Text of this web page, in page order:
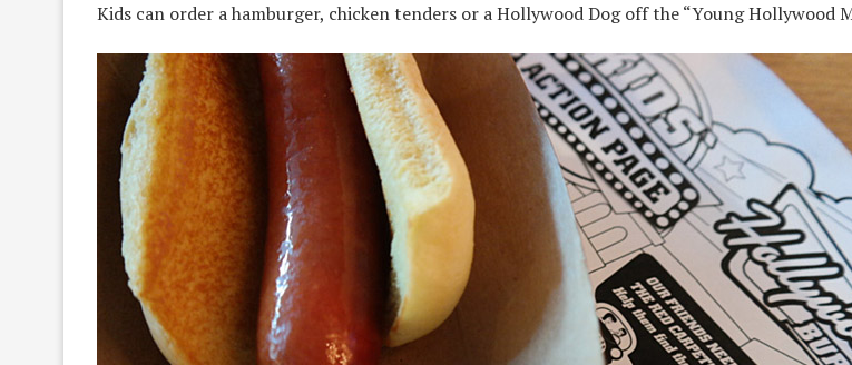
Kids can order a hamburger, chicken tenders or a Hollywood Dog off the “Young Hollywood